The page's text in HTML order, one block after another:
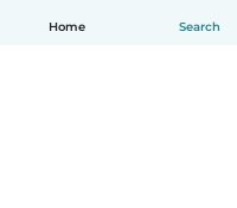
Home Search